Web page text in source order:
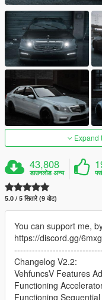
Expand
43,808
डाउनलोड अन्य
5.0 / 5 सितारे (9 वोट)
You can support me,
https://discord.gg/
Changelog V2.2:
VehfuncsV Features
Functioning
Functioning